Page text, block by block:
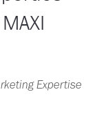
Expertise